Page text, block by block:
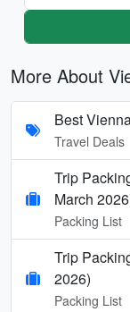
More About
Best
Travel Deals
Trip
March
Packing List
Trip
2026)
Packing List